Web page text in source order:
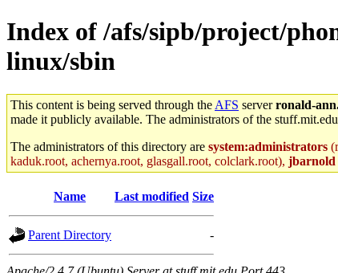
Index of /afs/sipb/project/
linux/sbin
This content is being served through the AFS serverronald-
made it publicly available. The administrators of the
The administrators of this directory are system:administrators
kaduk.root, achernya.root, glasgall.root, colclark.root), jbarnold
Name Last modified Size
Parent Directory -